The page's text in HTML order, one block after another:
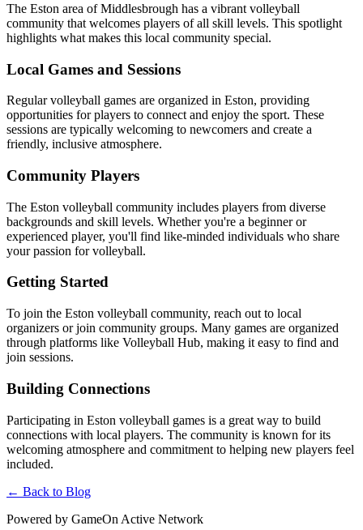
The Eston area of Middlesbrough has a vibrant volleyball
community that welcomes players of all skill levels. This spotlight
highlights what makes this local community special.
Local Games and Sessions
Regular volleyball games are organized in Eston, providing
opportunities for players to connect and enjoy the sport. These
sessions are typically welcoming to newcomers and create a
friendly, inclusive atmosphere.
Community Players
The Eston volleyball community includes players from diverse
backgrounds and skill levels. Whether you're a beginner or
experienced player, you'll find like-minded individuals who share
your passion for volleyball.
Getting Started
To join the Eston volleyball community, reach out to local
organizers or join community groups. Many games are organized
through platforms like Volleyball Hub, making it easy to find and
join sessions.
Building Connections
Participating in Eston volleyball games is a great way to build
connections with local players. The community is known for its
welcoming atmosphere and commitment to helping new players feel
included.
← Back to Blog
Powered by GameOn Active Network